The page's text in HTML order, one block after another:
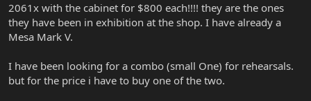
e
r
2061x with the cabinet for $800 each!!!! they are the ones
they have been in exhibition at the shop. I have already a
Mesa Mark V.
I have been looking for a combo (small One) for rehearsals.
but for the price i have to buy one of the two.